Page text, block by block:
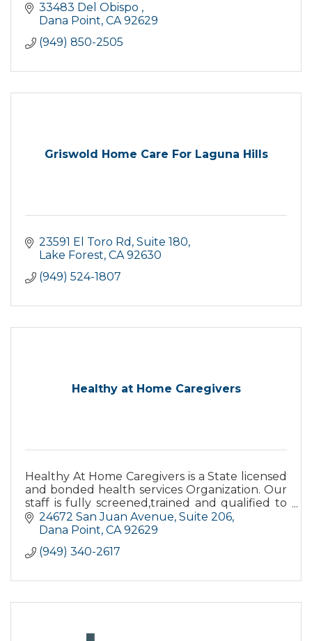
33483 Del Obispo
Dana Point CA 92629
(949) 850-2505
Griswold Home Care For Laguna Hills
23591 El Toro Rd Suite 180
Lake Forest CA 92630
(949) 524-1807
Healthy at Home Caregivers
Healthy At Home Caregivers is a State licensed
and bonded health services Organization. Our
staff is fully screened,trained and qualified to
provide adequate care.All care is supervised by
RNs.
24672 San Juan Avenue Suite 206
Dana Point CA 92629
(949) 340-2617